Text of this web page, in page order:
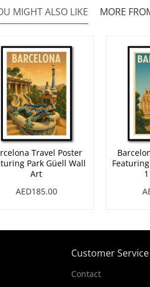
MIGHT ALSO LIKE MORE
Travel Poster
Park Güell Wall
Art
AED185.00
Customer Service
Contact